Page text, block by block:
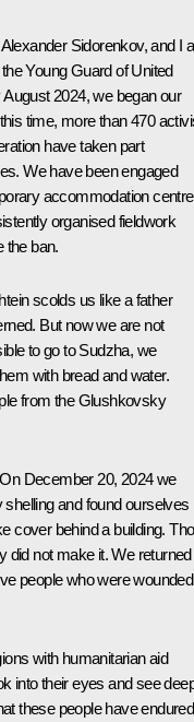
Sidorenkov, and I
Young Guard of United
2024, we began our
time, more than 470
have taken part
We have been engaged
accommodation
organised fieldwork
the ban.
scolds us like a father
But now we are not
to go to Sudzha, we
with bread and water.
from the Glushkovsky
December 20, 2024 we
and found ourselves
cover behind a building.
did not make it. We returned
people who were
with humanitarian aid
into their eyes and see
these people have